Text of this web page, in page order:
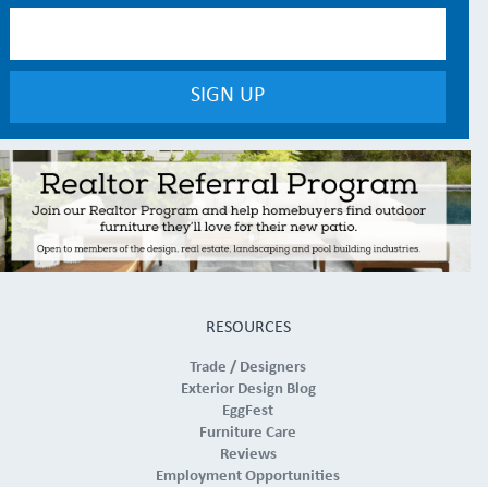
RESOURCES
Trade / Designers
Exterior Design Blog
EggFest
Furniture Care
Reviews
Employment Opportunities